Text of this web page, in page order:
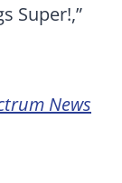
Super!,”
News